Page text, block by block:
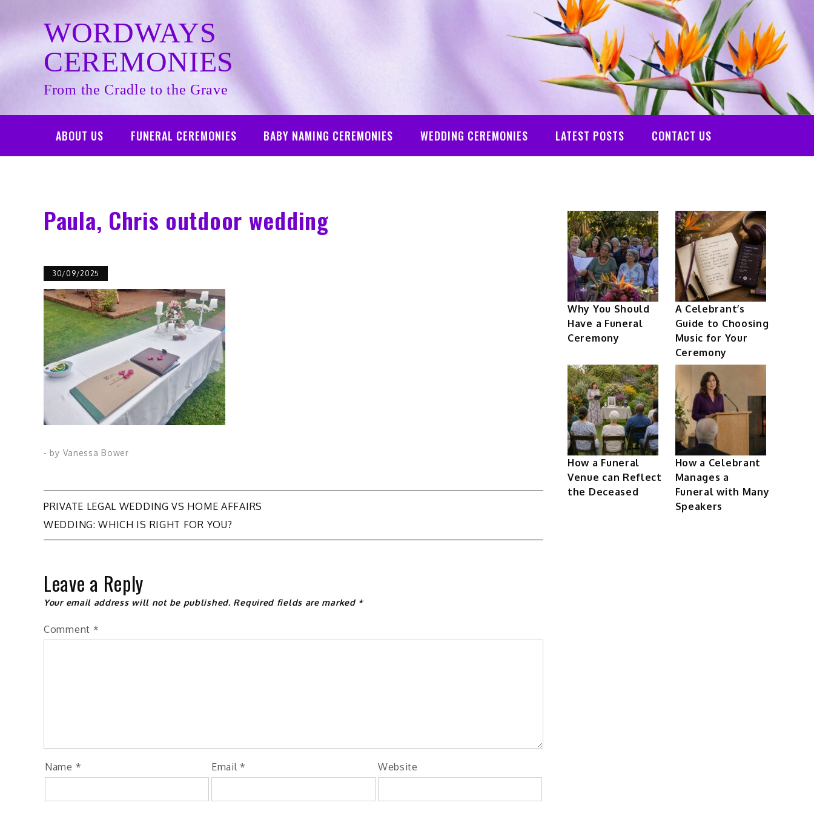
content
WORDWAYS
CEREMONIES
From the Cradle to the Grave
ABOUT US FUNERAL CEREMONIES BABY NAMING CEREMONIES WEDDING CEREMONIES LATEST POSTS CONTACT US
Paula, Chris outdoor wedding
30/09/2025
- by Vanessa Bower
Post
navigation
PRIVATE LEGAL WEDDING VS HOME AFFAIRS
WEDDING: WHICH IS RIGHT FOR YOU?
Leave a Reply
Your email address will not be published. Required fields are marked *
Comment *
Name * Email * Website
Why You Should
Have a Funeral
Ceremony
A Celebrant’s
Guide to Choosing
Music for Your
Ceremony
How a Funeral
Venue can Reflect
the Deceased
How a Celebrant
Manages a
Funeral with Many
Speakers